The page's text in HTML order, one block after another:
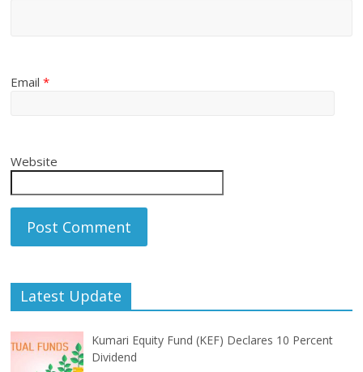
Email*
Website
Latest Update
Kumari Equity Fund (KEF) Declares 10 Percent
Dividend